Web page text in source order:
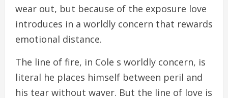
wear out, but because of the exposure love
introduces in a worldly concern that rewards
emotional distance.
The line of fire, in Cole s worldly concern, is
literal he places himself between peril and
his tear without waver. But the line of love is